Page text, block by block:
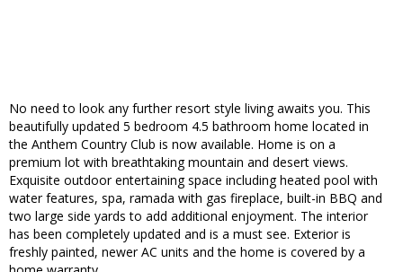
No need to look any further resort style living awaits you. This
beautifully updated 5 bedroom 4.5 bathroom home located in
the Anthem Country Club is now available. Home is on a
premium lot with breathtaking mountain and desert views.
Exquisite outdoor entertaining space including heated pool with
water features, spa, ramada with gas fireplace, built-in BBQ and
two large side yards to add additional enjoyment. The interior
has been completely updated and is a must see. Exterior is
freshly painted, newer AC units and the home is covered by a